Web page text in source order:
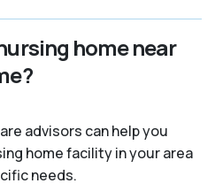
home near
advisors can help you
home facility in your area
needs.